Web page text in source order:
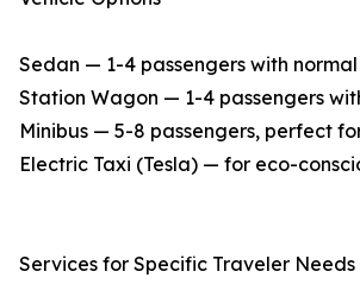
Sedan — 1-4 passengers with
Station Wagon — 1-4 passengers
Minibus — 5-8 passengers, perfect
Electric Taxi (Tesla) — for eco-
Services for Specific Traveler Needs